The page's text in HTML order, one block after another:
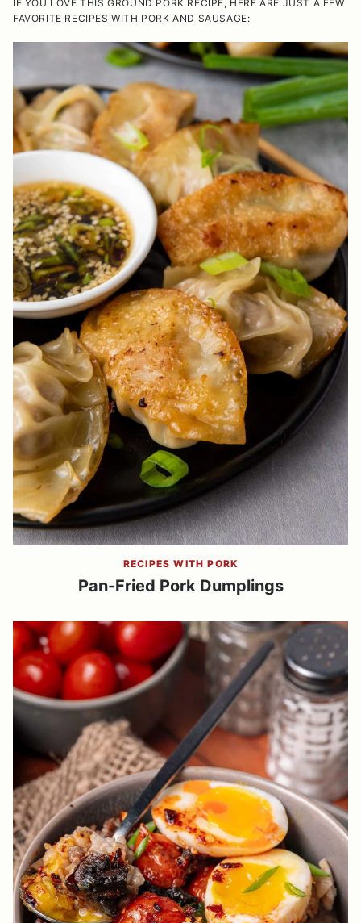
IF YOU LOVE THIS GROUND PORK RECIPE, HERE ARE JUST A FEW
FAVORITE RECIPES WITH PORK AND SAUSAGE:
RECIPES WITH PORK
Pan-Fried Pork Dumplings